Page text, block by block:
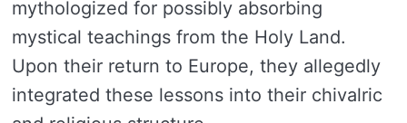
mythologized for possibly absorbing
mystical teachings from the Holy Land.
Upon their return to Europe, they allegedly
integrated these lessons into their chivalric